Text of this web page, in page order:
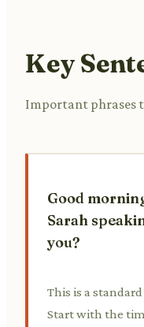
Key
Important phrases
Good
Sarah
you?
This is a
Start with the